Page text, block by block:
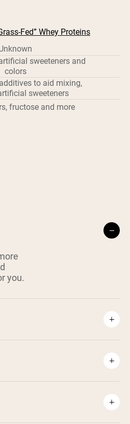
Fed” Whey Proteins
sweeteners and
colors
to aid mixing,
sweeteners
fructose and more
you.